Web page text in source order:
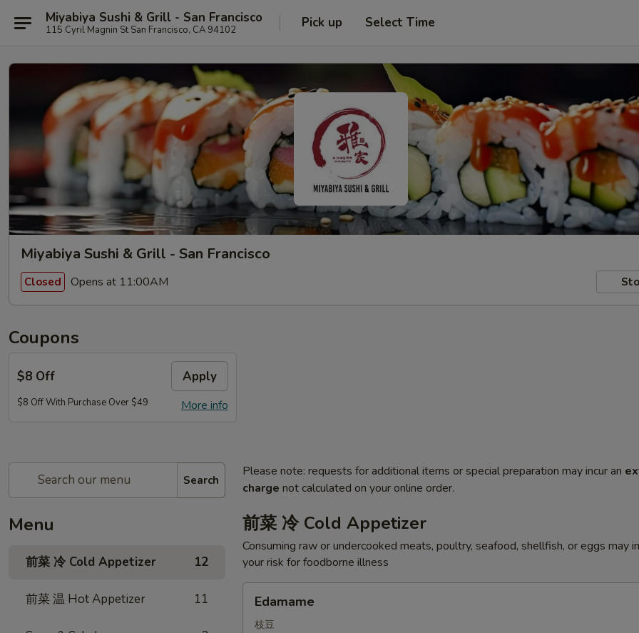
Miyabiya Sushi & Grill - San Francisco
115 Cyril Magnin St San Francisco, CA 94102 Pick up Select Time
Miyabiya Sushi & Grill - San Francisco
Closed Opens at 11:00AM
Coupons
$8 Off Apply
More info
$8 Off With Purchase Over $49
Search
Menu
前菜 冷 Cold Appetizer 12
前菜 温 Hot Appetizer 11
Please note: requests for additional items or special preparation may incur an
charge not calculated on your online order.
前菜 冷 Cold Appetizer
Consuming raw or undercooked meats, poultry, seafood, shellfish, or eggs may
your risk for foodborne illness
Edamame
枝豆